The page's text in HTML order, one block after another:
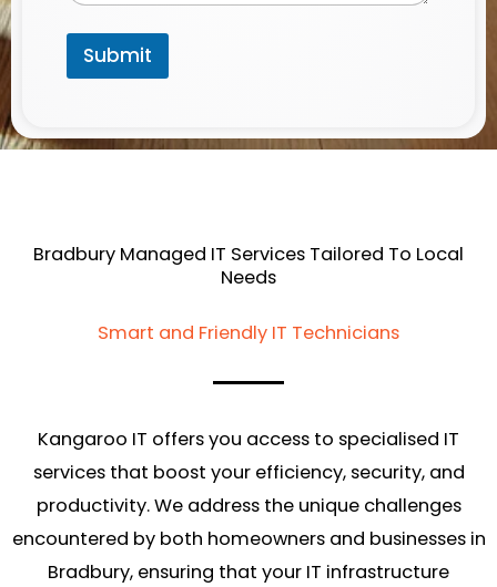
Submit
Bradbury Managed IT Services Tailored To Local
Needs
Smart and Friendly IT Technicians
Kangaroo IT offers you access to specialised IT
services that boost your efficiency, security, and
productivity. We address the unique challenges
encountered by both homeowners and businesses in
Bradbury, ensuring that your IT infrastructure